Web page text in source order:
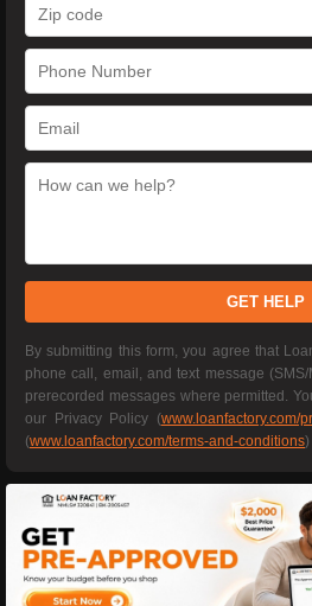
GET HELP
By submitting this form, you agree that
phone call, email, and text message
prerecorded messages where permitted.
our Privacy Policy (www.loanfactory.com/
(www.loanfactory.com/terms-and-conditions)